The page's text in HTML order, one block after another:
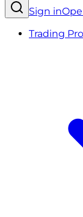
Sign in
Trading